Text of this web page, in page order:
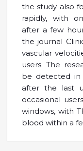
the study also
rapidly, with
after a few
the journal
vascular
users. The
be detected
after the last
occasional
windows, with
blood within a